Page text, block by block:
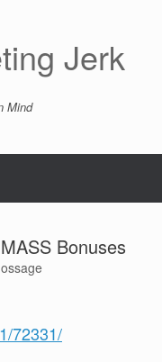
Jerk
Mind
Bonuses
72331/